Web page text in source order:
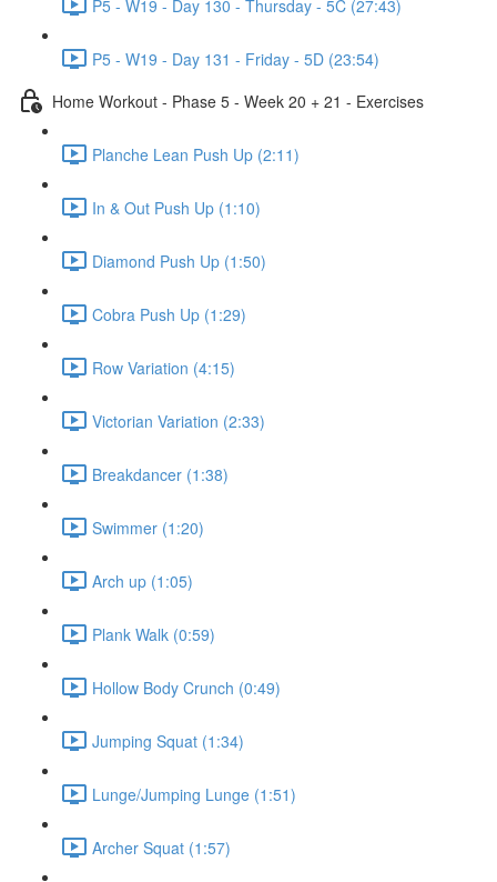
P5 - W19 - Day 130 - Thursday - 5C (27:43)
P5 - W19 - Day 131 - Friday - 5D (23:54)
Home Workout - Phase 5 - Week 20 + 21 - Exercises
Planche Lean Push Up (2:11)
In & Out Push Up (1:10)
Diamond Push Up (1:50)
Cobra Push Up (1:29)
Row Variation (4:15)
Victorian Variation (2:33)
Breakdancer (1:38)
Swimmer (1:20)
Arch up (1:05)
Plank Walk (0:59)
Hollow Body Crunch (0:49)
Jumping Squat (1:34)
Lunge/Jumping Lunge (1:51)
Archer Squat (1:57)